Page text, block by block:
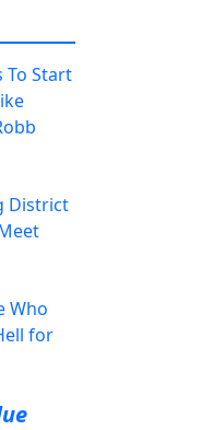
To Start
District
Who
for